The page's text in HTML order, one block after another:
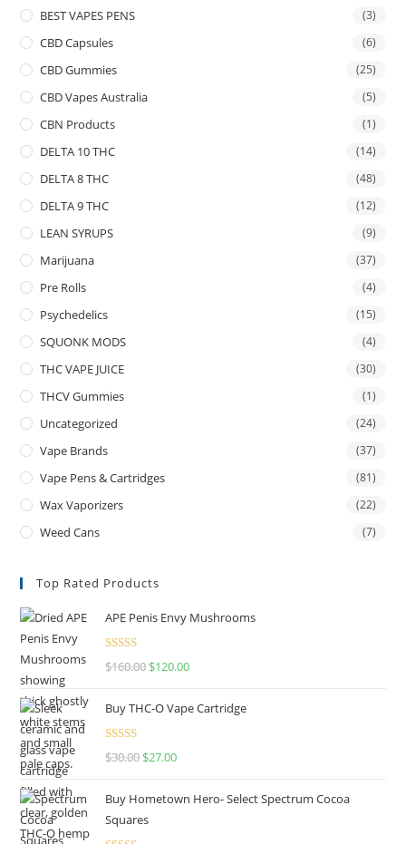
BEST VAPES PENS (3)
CBD Capsules (6)
CBD Gummies (25)
CBD Vapes Australia (5)
CBN Products (1)
DELTA 10 THC (14)
DELTA 8 THC (48)
DELTA 9 THC (12)
LEAN SYRUPS (9)
Marijuana (37)
Pre Rolls (4)
Psychedelics (15)
SQUONK MODS (4)
THC VAPE JUICE (30)
THCV Gummies (1)
Uncategorized (24)
Vape Brands (37)
Vape Pens & Cartridges (81)
Wax Vaporizers (22)
Weed Cans (7)
Top Rated Products
APE Penis Envy Mushrooms
Rated4.67
$160.00 $120.00
Buy THC-O Vape Cartridge
Rated4.50
$30.00 $27.00
Buy Hometown Hero- Select Spectrum Cocoa
Squares